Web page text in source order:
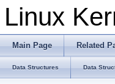
Linux
Main Page Related
Data Structures Data